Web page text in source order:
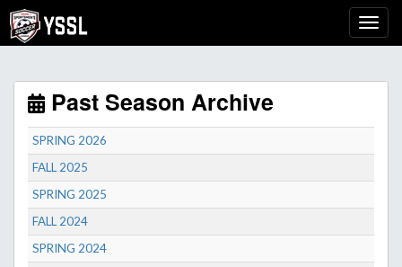
Past Season Archive
SPRING 2026
FALL 2025
SPRING 2025
FALL 2024
SPRING 2024